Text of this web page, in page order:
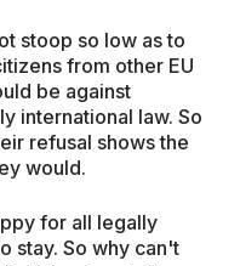
stoop so low as to
from other EU
be against
international law. So
refusal shows the
would.
for all legally
stay. So why can't